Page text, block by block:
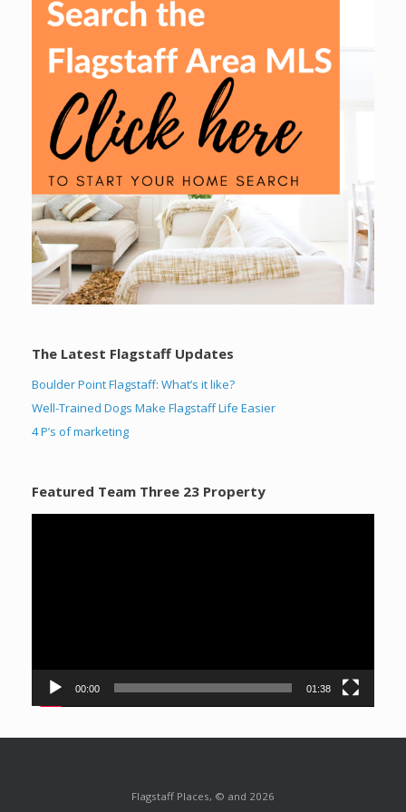
The Latest Flagstaff Updates
Boulder Point Flagstaff: What’s it like?
Well-Trained Dogs Make Flagstaff Life Easier
4 P’s of marketing
Featured Team Three 23 Property
00:00 01:38
Flagstaff Places, © and 2026